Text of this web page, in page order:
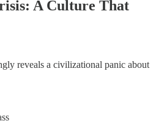
A Culture That
reveals a civilizational panic about